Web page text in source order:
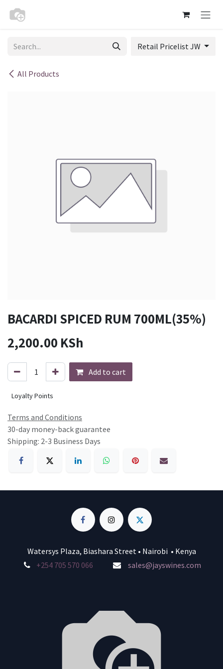
All Products
Retail Pricelist JW
BACARDI SPICED RUM 700ML(35%)
2,200.00 KSh
Add to cart
Loyalty Points
Terms and Conditions
30-day money-back guarantee
Shipping: 2-3 Business Days
Watersys Plaza, Biashara Street • Nairobi • Kenya
+254 705 570 066
sales@jayswines.com